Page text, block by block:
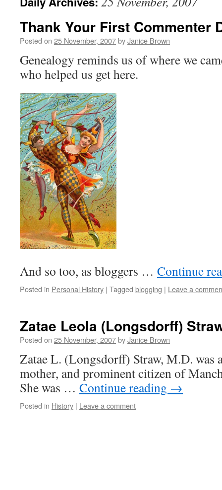
Thank Your First Commenter
Posted on 25 November, 2007byJanice Brown
Genealogy reminds us of where we
who helped us get here.
And so too, as bloggers … Continue
Posted in Personal History | Tagged blogging | Leave a
Zatae Leola (Longsdorff)
Posted on 25 November, 2007byJanice Brown
Zatae L. (Longsdorff) Straw, M.D. was
mother, and prominent citizen of
She was … Continue reading →
Posted in History | Leave a comment